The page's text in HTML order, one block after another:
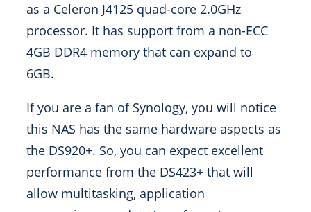
as a Celeron J4125 quad-core 2.0GHz
processor. It has support from a non-ECC
4GB DDR4 memory that can expand to
6GB.
If you are a fan of Synology, you will notice
this NAS has the same hardware aspects as
the DS920+. So, you can expect excellent
performance from the DS423+ that will
allow multitasking, application